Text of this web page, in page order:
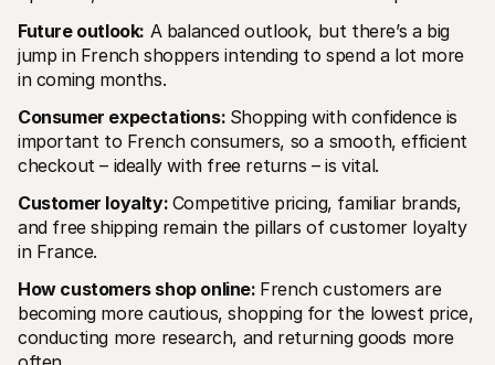
Future outlook: A balanced outlook, but there’s a big
jump in French shoppers intending to spend a lot more
in coming months.
Consumer expectations: Shopping with confidence is
important to French consumers, so a smooth, efficient
checkout – ideally with free returns – is vital.
Customer loyalty: Competitive pricing, familiar brands,
and free shipping remain the pillars of customer loyalty
in France.
How customers shop online: French customers are
becoming more cautious, shopping for the lowest price,
conducting more research, and returning goods more